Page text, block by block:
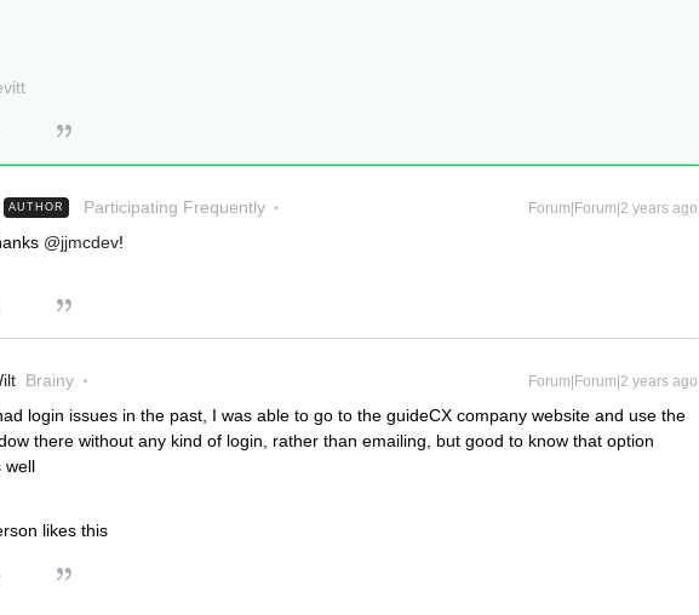
AUTHOR Participating Frequently Forum|Forum|2 years ago
@jjmcdev!
Brainy Forum|Forum|2 years ago
login issues in the past, I was able to go to the guideCX company website and use the
there without any kind of login, rather than emailing, but good to know that option
well
likes this